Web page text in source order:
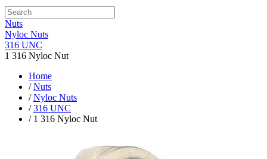
Nuts
Nyloc Nuts
316 UNC
1 316 Nyloc Nut
Home
/Nuts
/Nyloc Nuts
/316 UNC
/ 1 316 Nyloc Nut